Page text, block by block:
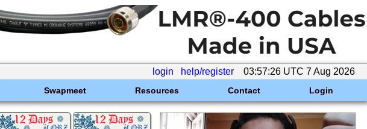
login help/register 03:57:26 UTC 7 Aug 2026
Swapmeet Resources Contact Login